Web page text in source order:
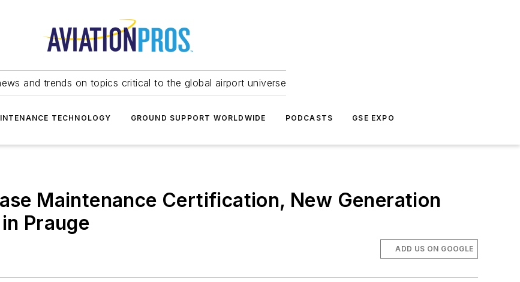
and trends on topics critical to the global airport universe
TECHNOLOGY GROUND SUPPORT WORLDWIDE PODCASTS GSE EXPO
Maintenance Certification, New Generation
Prauge
ADD US ON GOOGLE